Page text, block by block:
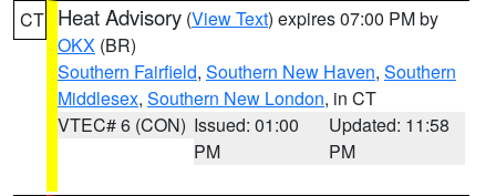
CT Heat Advisory (View Text) expires 07:00 PM by
OKX (BR)
Southern Fairfield, Southern New Haven, Southern
Middlesex, Southern New London, in CT
VTEC# 6 (CON) Issued: 01:00
PM
Updated: 11:58
PM